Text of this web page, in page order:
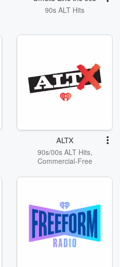
90s ALT Hits
ALTX
90s/00s ALT Hits,
Commercial-Free